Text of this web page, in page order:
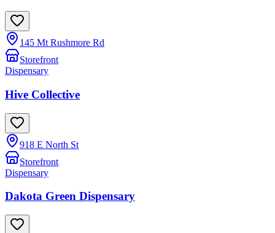
145 Mt Rushmore Rd
Storefront
Dispensary
Hive Collective
918 E North St
Storefront
Dispensary
Dakota Green Dispensary